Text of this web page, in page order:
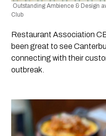
Outstanding Ambience & Design
Club
Restaurant Association
been great to see
connecting with their
outbreak.